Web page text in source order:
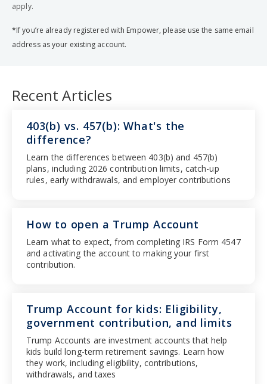
apply.
*If you’re already registered with Empower, please use the same email
address as your existing account.
Recent Articles
How to open a Trump Account
Learn what to expect, from completing IRS Form 4547
and activating the account to making your first
contribution.
403(b) vs. 457(b): What's the
difference?
Learn the differences between 403(b) and 457(b)
plans, including 2026 contribution limits, catch-up
rules, early withdrawals, and employer contributions
Trump Account for kids: Eligibility,
government contribution, and limits
Trump Accounts are investment accounts that help
kids build long-term retirement savings. Learn how
they work, including eligibility, contributions,
withdrawals, and taxes